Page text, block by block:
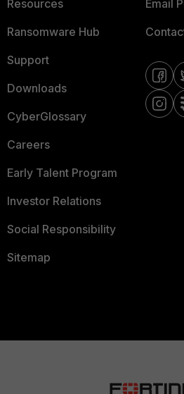
Resources
Ransomware Hub
Support
Downloads
CyberGlossary
Careers
Early Talent Program
Investor Relations
Social Responsibility
Sitemap
Email